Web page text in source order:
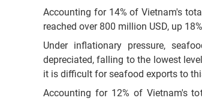
Accounting for 14% of Vietnam's
reached over 800 million USD, up
Under inflationary pressure,
depreciated, falling to the lowest
it is difficult for seafood exports to
Accounting for 12% of Vietnam's